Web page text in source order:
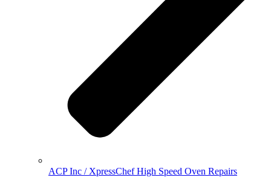
ACP Inc / XpressChef High Speed Oven Repairs